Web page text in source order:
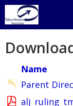
Skip
to
Name
Parent